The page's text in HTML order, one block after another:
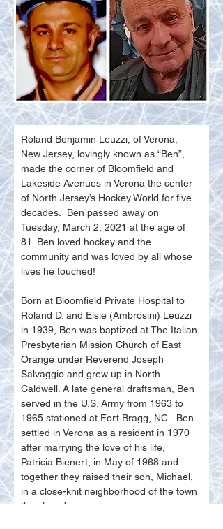
Roland Benjamin Leuzzi, of Verona,
New Jersey, lovingly known as “Ben”,
made the corner of Bloomfield and
Lakeside Avenues in Verona the center
of North Jersey’s Hockey World for five
decades.  Ben passed away on
Tuesday, March 2, 2021 at the age of
81. Ben loved hockey and the
community and was loved by all whose
lives he touched!
Born at Bloomfield Private Hospital to
Roland D. and Elsie (Ambrosini) Leuzzi
in 1939, Ben was baptized at The Italian
Presbyterian Mission Church of East
Orange under Reverend Joseph
Salvaggio and grew up in North
Caldwell. A late general draftsman, Ben
served in the U.S. Army from 1963 to
1965 stationed at Fort Bragg, NC.  Ben
settled in Verona as a resident in 1970
after marrying the love of his life,
Patricia Bienert, in May of 1968 and
together they raised their son, Michael,
in a close-knit neighborhood of the town
they loved.